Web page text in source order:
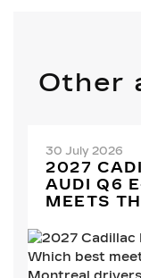
Other
30 July 2026
2027
AUDI Q6
MEETS